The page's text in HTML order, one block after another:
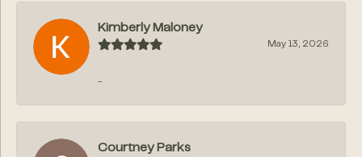
Kimberly Maloney
May 13, 2026
-
Courtney Parks